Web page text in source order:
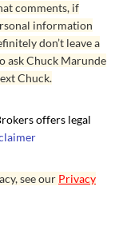
comments, if
information
don’t leave a
ask Chuck Marunde
Chuck.
offers legal
see our Privacy